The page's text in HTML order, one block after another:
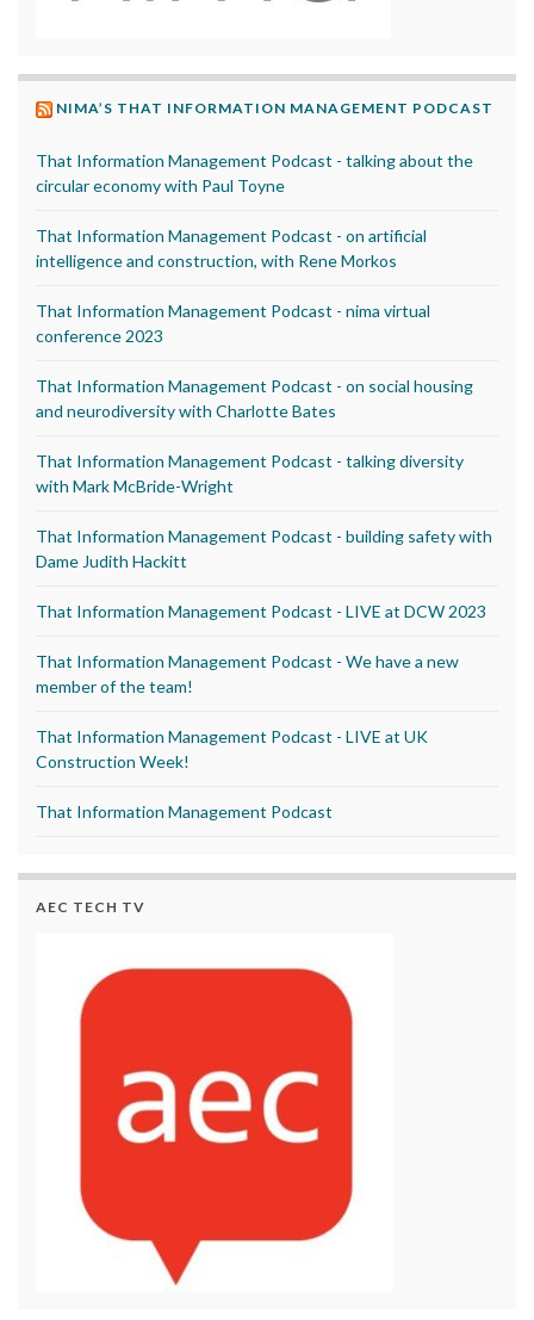
NIMA’S THAT INFORMATION MANAGEMENT PODCAST
That Information Management Podcast - talking about the
circular economy with Paul Toyne
That Information Management Podcast - on artificial
intelligence and construction, with Rene Morkos
That Information Management Podcast - nima virtual
conference 2023
That Information Management Podcast - on social housing
and neurodiversity with Charlotte Bates
That Information Management Podcast - talking diversity
with Mark McBride-Wright
That Information Management Podcast - building safety with
Dame Judith Hackitt
That Information Management Podcast - LIVE at DCW 2023
That Information Management Podcast - We have a new
member of the team!
That Information Management Podcast - LIVE at UK
Construction Week!
That Information Management Podcast
AEC TECH TV